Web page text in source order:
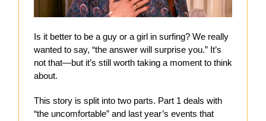
Is it better to be a guy or a girl in surfing? We really
wanted to say, “the answer will surprise you.” It’s
not that—but it’s still worth taking a moment to think
about.
This story is split into two parts. Part 1 deals with
“the uncomfortable” and last year’s events that